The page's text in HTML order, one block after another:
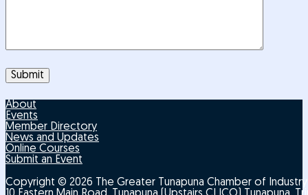
About
Events
Member Directory
News and Updates
Online Courses
Submit an Event
Copyright © 2026 The Greater Tunapuna Chamber of